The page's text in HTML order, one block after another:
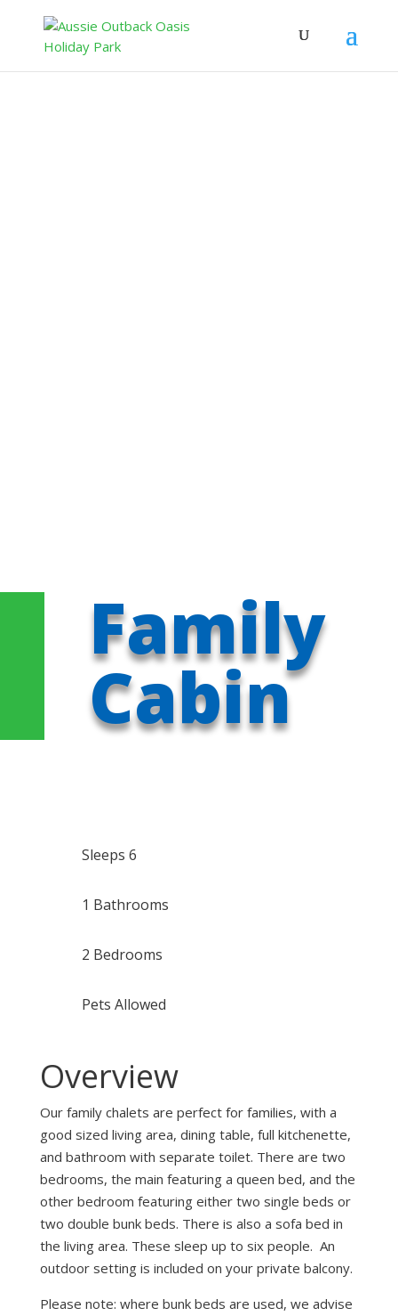
Family
Cabin
Sleeps 6
1 Bathrooms
2 Bedrooms
Pets Allowed
Overview
Our family chalets are perfect for families, with a
good sized living area, dining table, full kitchenette,
and bathroom with separate toilet. There are two
bedrooms, the main featuring a queen bed, and the
other bedroom featuring either two single beds or
two double bunk beds. There is also a sofa bed in
the living area. These sleep up to six people. An
outdoor setting is included on your private balcony.
Please note: where bunk beds are used, we advise